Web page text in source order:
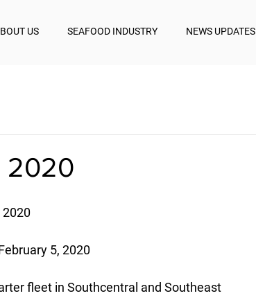
US SEAFOOD INDUSTRY NEWS UPDATES
2020
2020
5, 2020
fleet in Southcentral and Southeast